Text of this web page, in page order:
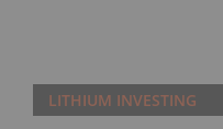
LITHIUM INVESTING